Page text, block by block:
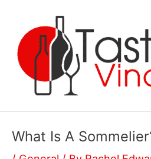
content
What Is A